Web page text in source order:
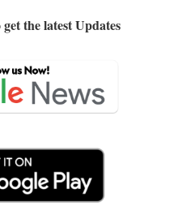
the latest Updates